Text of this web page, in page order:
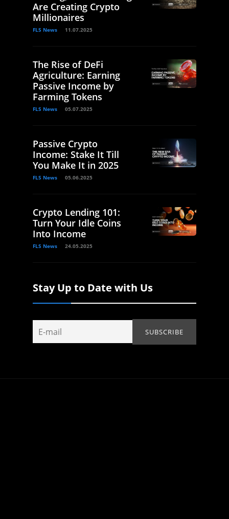
Are Creating Crypto
Millionaires
FLS News 11.07.2025
The Rise of DeFi
Agriculture: Earning
Passive Income by
Farming Tokens
FLS News 05.07.2025
Passive Crypto
Income: Stake It Till
You Make It in 2025
FLS News 05.06.2025
Crypto Lending 101:
Turn Your Idle Coins
Into Income
FLS News 24.05.2025
Stay Up to Date with Us